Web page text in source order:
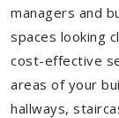
managers and
spaces looking
cost-effective
areas of your
hallways,